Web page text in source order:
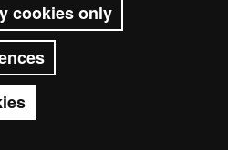
cookies only
Got any questions?
UAB site map
de Barcelona
2026